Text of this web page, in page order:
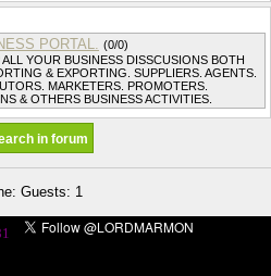
PORTAL. (0/0)
YOUR BUSINESS DISSCUSIONS BOTH
& EXPORTING. SUPPLIERS. AGENTS.
MARKETERS. PROMOTERS.
& OTHERS BUSINESS ACTIVITIES.
Guests: 1